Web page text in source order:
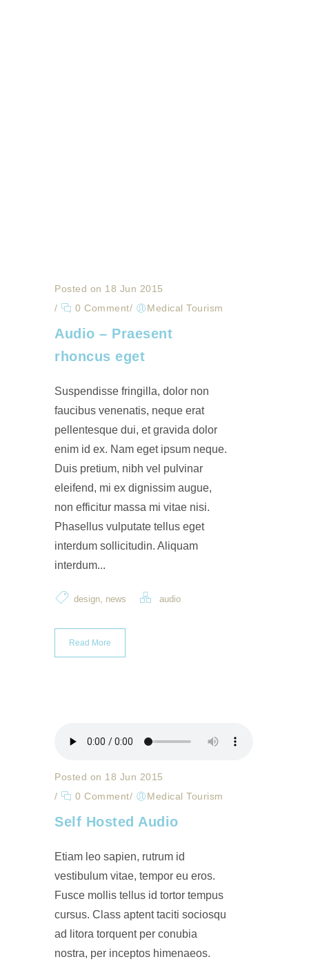
Posted on 18 Jun 2015
/
0 Comment/ Medical Tourism
Audio – Praesent
rhoncus eget
Suspendisse fringilla, dolor non
faucibus venenatis, neque erat
pellentesque dui, et gravida dolor
enim id ex. Nam eget ipsum neque.
Duis pretium, nibh vel pulvinar
eleifend, mi ex dignissim augue,
non efficitur massa mi vitae nisi.
Phasellus vulputate tellus eget
interdum sollicitudin. Aliquam
interdum...
design, news audio
Read More
Posted on 18 Jun 2015
/
0 Comment/ Medical Tourism
Self Hosted Audio
Etiam leo sapien, rutrum id
vestibulum vitae, tempor eu eros.
Fusce mollis tellus id tortor tempus
cursus. Class aptent taciti sociosqu
ad litora torquent per conubia
nostra, per inceptos himenaeos.